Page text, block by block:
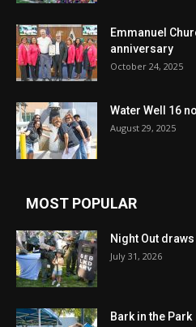
Emmanuel
anniversary
October 24, 2025
Water Well 16
August 29, 2025
MOST POPULAR
Night Out
July 31, 2026
Bark in the Park